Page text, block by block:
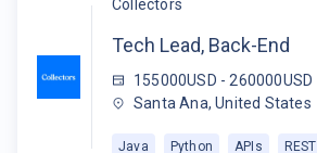
Collectors
Tech Lead, Back-End
155000USD - 260000USD
Santa Ana, United States
Java Python APIs REST